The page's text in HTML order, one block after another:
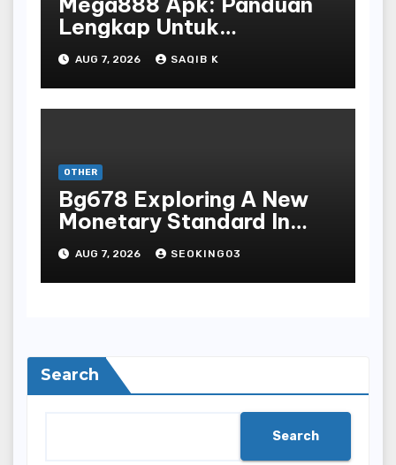
Lengkap Untuk
Mengunduh, Instalasi, Dan
Bermain Slot Online
Terpopuler
AUG 7, 2026 SAQIB K
OTHER
Bg678 Exploring A New
Monetary Standard In
Bodoni Online
Entertainment
AUG 7, 2026 SEOKING03
Search
Search